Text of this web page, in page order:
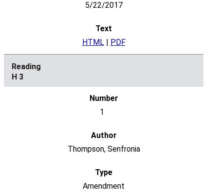
5/22/2017
HTML| PDF
H 3
1
Thompson, Senfronia
Amendment